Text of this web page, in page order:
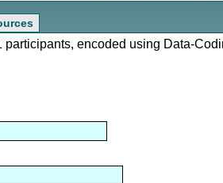
encoded using Data-